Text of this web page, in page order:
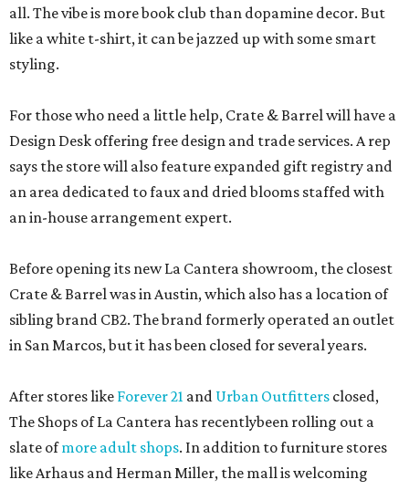
all. The vibe is more book club than dopamine decor. But
like a white t-shirt, it can be jazzed up with some smart
styling.
For those who need a little help, Crate & Barrel will have a
Design Desk offering free design and trade services. A rep
says the store will also feature expanded gift registry and
an area dedicated to faux and dried blooms staffed with
an in-house arrangement expert.
Before opening its new La Cantera showroom, the closest
Crate & Barrel was in Austin, which also has a location of
sibling brand CB2. The brand formerly operated an outlet
in San Marcos, but it has been closed for several years.
After stores like Forever 21 and Urban Outfitters closed,
The Shops of La Cantera has recentlybeen rolling out a
slate ofmore adult shops. In addition to furniture stores
like Arhaus and Herman Miller, the mall is welcoming